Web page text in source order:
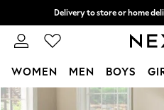
Skip to Main Content
Delivery to store or home
Split the cost with
WOMEN MEN BOYS